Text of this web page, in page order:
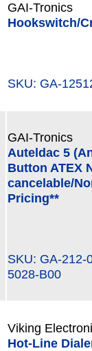
GAI-Tronics
Hookswitch/
SKU: GA-
GAI-Tronics
Auteldac 5
Button ATEX
cancelable/
Pricing**
SKU: GA-
5028-B00
Viking
Hot-Line